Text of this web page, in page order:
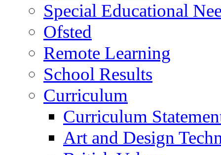
Special Educational
Ofsted
Remote Learning
School Results
Curriculum
Curriculum
Art and Design